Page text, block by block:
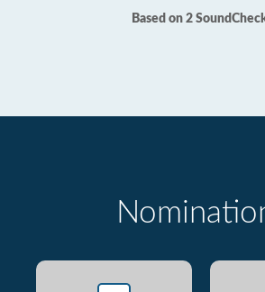
Based on 2